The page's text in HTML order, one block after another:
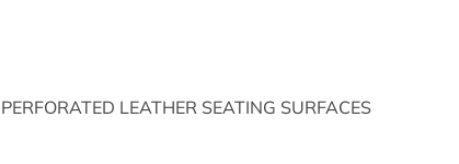
phones; featuring wireless Android Auto and
LEATHER SEATING SURFACES